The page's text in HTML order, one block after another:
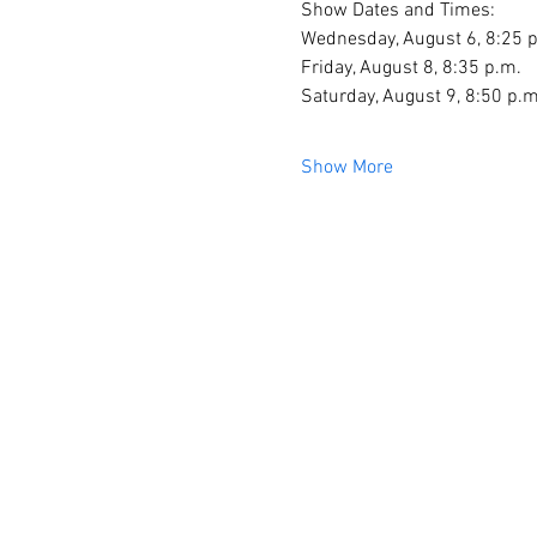
Show Dates and Times:
Wednesday, August 6, 8:25
Friday, August 8, 8:35 p.m.
Saturday, August 9, 8:50
Show More